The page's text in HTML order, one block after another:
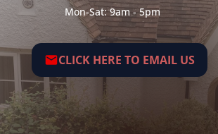
Mon-Sat: 9am - 5pm
CLICK HERE TO EMAIL US